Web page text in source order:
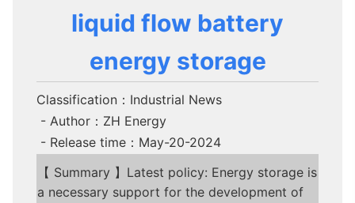
liquid flow battery
energy storage
Classification：Industrial News
- Author：ZH Energy
- Release time：May-20-2024
【 Summary 】Latest policy: Energy storage is
a necessary support for the development of